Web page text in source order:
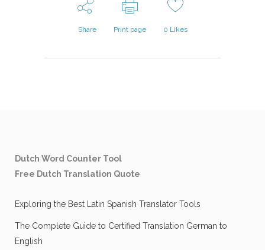
Share Print page 0 Likes
Dutch Word Counter Tool
Free Dutch Translation Quote
Exploring the Best Latin Spanish Translator Tools
The Complete Guide to Certified Translation German to
English